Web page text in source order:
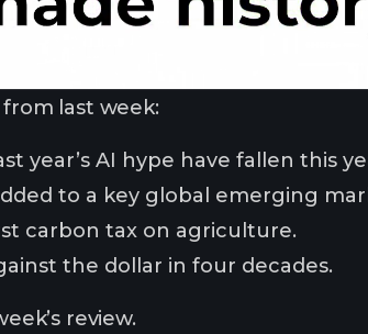
last week:
year’s AI hype have fallen this
to a key global emerging
carbon tax on agriculture.
the dollar in four decades.
review.